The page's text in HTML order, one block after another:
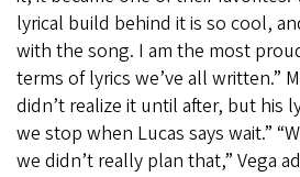
lyrical build behind it is so cool,
with the song. I am the most
terms of lyrics we’ve all written.”
didn’t realize it until after, but his
we stop when Lucas says wait.”
we didn’t really plan that,” Vega